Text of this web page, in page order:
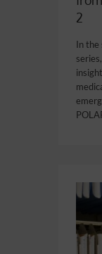
2
In the